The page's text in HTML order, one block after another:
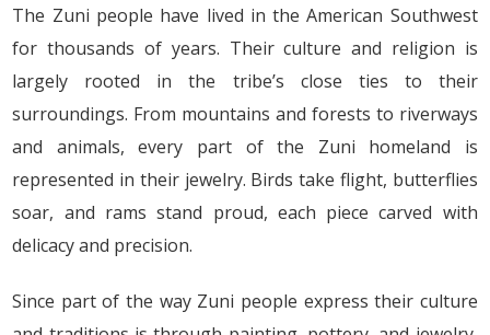
The Zuni people have lived in the American Southwest
for thousands of years. Their culture and religion is
largely rooted in the tribe’s close ties to their
surroundings. From mountains and forests to riverways
and animals, every part of the Zuni homeland is
represented in their jewelry. Birds take flight, butterflies
soar, and rams stand proud, each piece carved with
delicacy and precision.
Since part of the way Zuni people express their culture